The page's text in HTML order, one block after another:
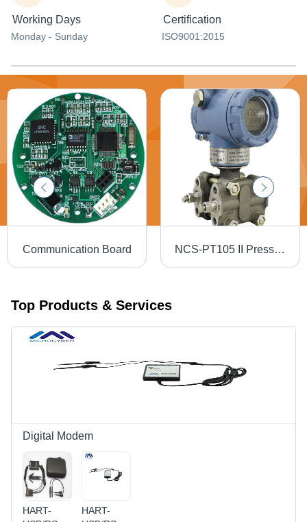
Working Days
Monday - Sunday
Certification
ISO9001:2015
Communication Board NCS-PT105 II Pressure Transmitter (Capacitance Sensor)
Top Products & Services
Digital Modem
HART-
HART-